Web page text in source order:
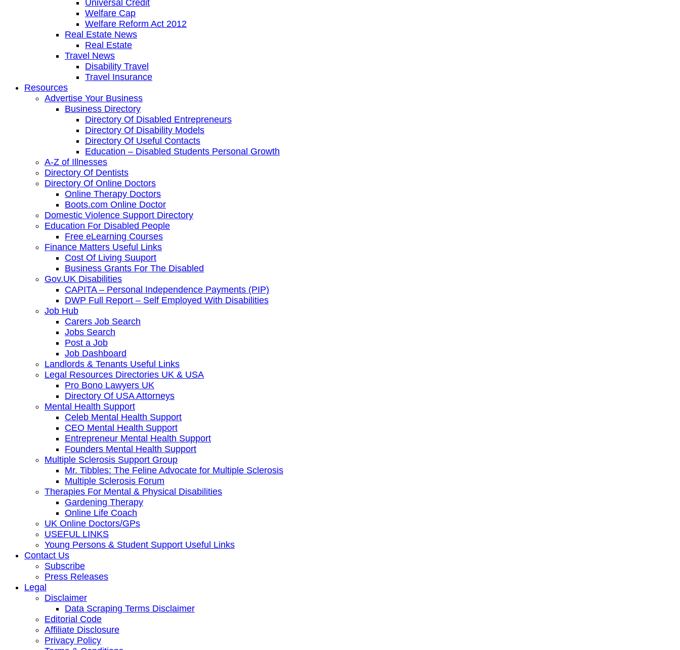
Universal Credit
Welfare Cap
Welfare Reform Act 2012
Real Estate News
Real Estate
Travel News
Disability Travel
Travel Insurance
Resources
Advertise Your Business
Business Directory
Directory Of Disabled Entrepreneurs
Directory Of Disability Models
Directory Of Useful Contacts
Education – Disabled Students Personal Growth
A-Z of Illnesses
Directory Of Dentists
Directory Of Online Doctors
Online Therapy Doctors
Boots.com Online Doctor
Domestic Violence Support Directory
Education For Disabled People
Free eLearning Courses
Finance Matters Useful Links
Cost Of Living Suuport
Business Grants For The Disabled
Gov.UK Disabilities
CAPITA – Personal Independence Payments (PIP)
DWP Full Report – Self Employed With Disabilities
Job Hub
Carers Job Search
Jobs Search
Post a Job
Job Dashboard
Landlords & Tenants Useful Links
Legal Resources Directories UK & USA
Pro Bono Lawyers UK
Directory Of USA Attorneys
Mental Health Support
Celeb Mental Health Support
CEO Mental Health Support
Entrepreneur Mental Health Support
Founders Mental Health Support
Multiple Sclerosis Support Group
Mr. Tibbles: The Feline Advocate for Multiple Sclerosis
Multiple Sclerosis Forum
Therapies For Mental & Physical Disabilities
Gardening Therapy
Online Life Coach
UK Online Doctors/GPs
USEFUL LINKS
Young Persons & Student Support Useful Links
Contact Us
Subscribe
Press Releases
Legal
Disclaimer
Data Scraping Terms Disclaimer
Editorial Code
Affiliate Disclosure
Privacy Policy